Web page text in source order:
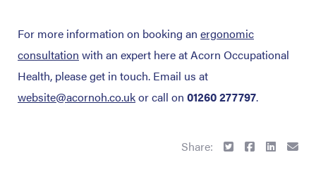
For more information on booking an ergonomic
consultation with an expert here at Acorn Occupational
Health, please get in touch. Email us at
website@acornoh.co.ukor call on 01260 277797.
Share: